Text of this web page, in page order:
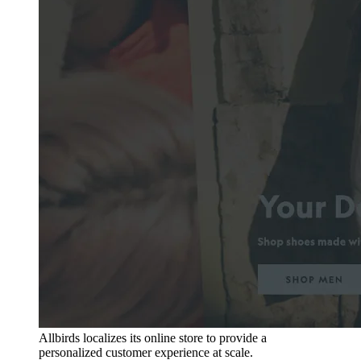
Allbirds localizes its online store to provide a
personalized customer experience at scale.